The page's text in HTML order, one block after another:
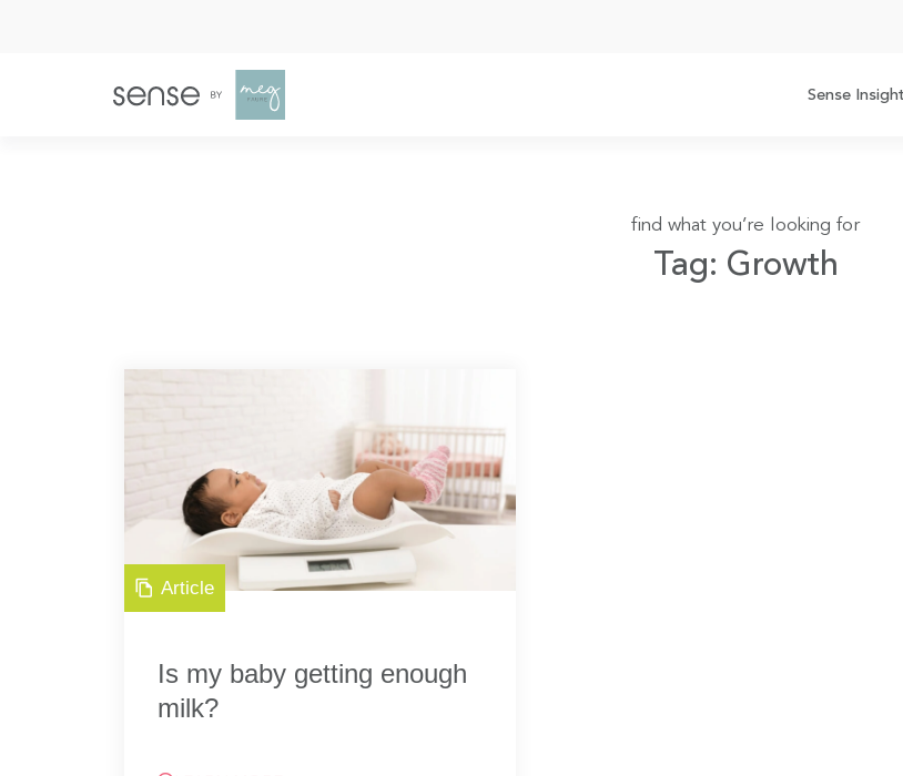
Sense
find what you’re looking for
Tag: Growth
Article
Is my baby getting enough
milk?